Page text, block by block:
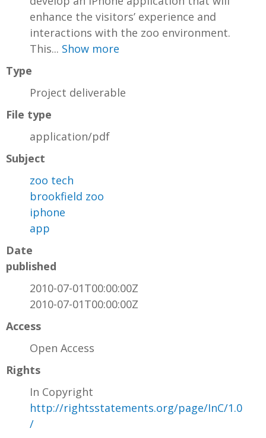
enhance the visitors’ experience and
interactions with the zoo environment.
This... Show more
Type
Project deliverable
File type
application/pdf
Subject
zoo tech
brookfield zoo
iphone
app
Date
published
2010-07-01T00:00:00Z
2010-07-01T00:00:00Z
Access
Open Access
Rights
In Copyright
http://rightsstatements.org/page/InC/1.0
/